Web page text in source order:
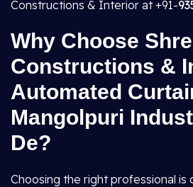
Constructions & Interior at +91-
Why Choose
Constructions &
Automated
Mangolpuri
De?
Choosing the right professional is